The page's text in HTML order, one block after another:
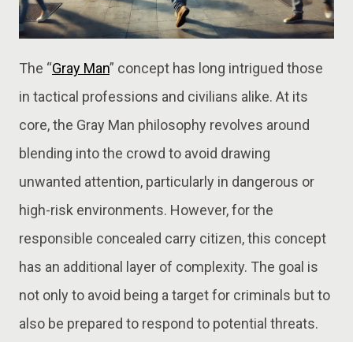
The “Gray Man” concept has long intrigued those
in tactical professions and civilians alike. At its
core, the Gray Man philosophy revolves around
blending into the crowd to avoid drawing
unwanted attention, particularly in dangerous or
high-risk environments. However, for the
responsible concealed carry citizen, this concept
has an additional layer of complexity. The goal is
not only to avoid being a target for criminals but to
also be prepared to respond to potential threats.